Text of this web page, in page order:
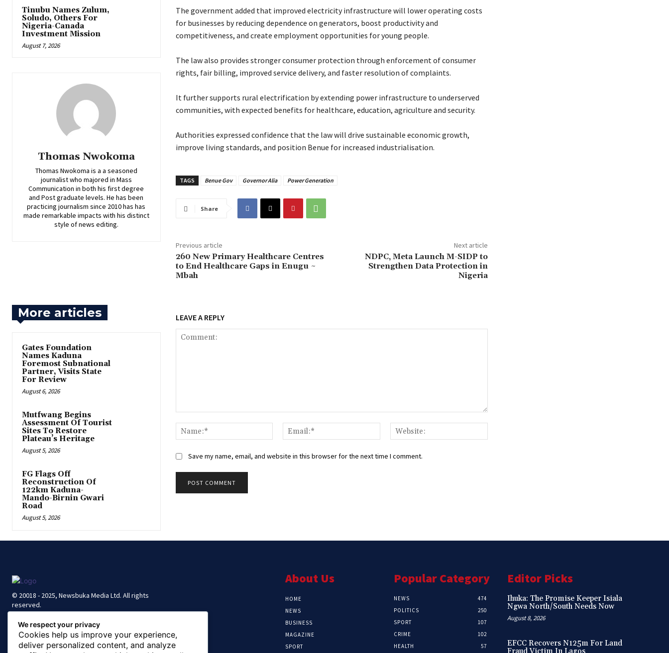
Tinubu Names Zulum,
Soludo, Others For
Nigeria-Canada
Investment Mission
August 7, 2026
Thomas Nwokoma
Thomas Nwokoma is a a seasoned
journalist who majored in Mass
Communication in both his first degree
and Post graduate levels. He has been
practicing journalism since 2010 has has
made remarkable impacts with his distinct
style of news editing.
‎The government added that improved electricity infrastructure will lower operating costs
for businesses by reducing dependence on generators, boost productivity and
competitiveness, and create employment opportunities for young people.
‎The law also provides stronger consumer protection through enforcement of consumer
rights, fair billing, improved service delivery, and faster resolution of complaints.
‎It further supports rural electrification by extending power infrastructure to underserved
communities, with expected benefits for healthcare, education, agriculture and security.
‎Authorities expressed confidence that the law will drive sustainable economic growth,
improve living standards, and position Benue for increased industrialisation.
TAGS Benue Gov Governor Alia Power Generation
Share
Previous article
260 New Primary Healthcare Centres
to End Healthcare Gaps in Enugu ~
Mbah
Next article
NDPC, Meta Launch M-SIDP to
Strengthen Data Protection in
Nigeria
More articles
Gates Foundation
Names Kaduna
Foremost Subnational
Partner, Visits State
For Review
August 6, 2026
Mutfwang Begins
Assessment Of Tourist
Sites To Restore
Plateau’s Heritage
August 5, 2026
FG Flags Off
Reconstruction Of
122km Kaduna-
Mando-Birnin Gwari
Road
August 5, 2026
LEAVE A REPLY
Name:*
Email:*
Save my name, email, and website in this browser for the next time I comment.
© 20018 - 2025, Newsbuka Media Ltd. All rights
reserved.
About Us
HOME
NEWS
BUSINESS
MAGAZINE
SPORT
Popular Category
NEWS
474
POLITICS
250
SPORT
107
CRIME
102
HEALTH
57
Editor Picks
Ihuka: The Promise Keeper Isiala
Ngwa North/South Needs Now
August 8, 2026
EFCC Recovers N125m For Land
We respect your privacy
Cookies help us improve your experience,
deliver personalized content, and analyze